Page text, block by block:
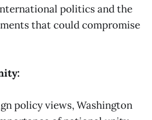
politics and the
that could compromise
policy views, Washington